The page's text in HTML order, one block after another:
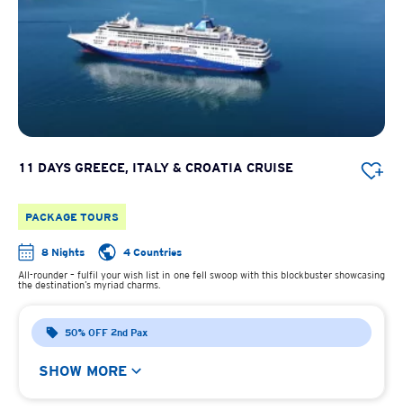
11 DAYS GREECE, ITALY & CROATIA CRUISE
PACKAGE TOURS
8 Nights
4 Countries
All-rounder – fulfil your wish list in one fell swoop with this blockbuster showcasing
the destination’s myriad charms.
50% OFF 2nd Pax
SHOW MORE